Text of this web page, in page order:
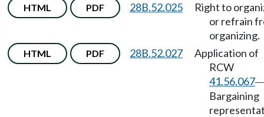
HTML PDF 28B.52.025
Right to
or refrain
organizing.
HTML PDF 28B.52.027
Application of
RCW
41.56.067
Bargaining